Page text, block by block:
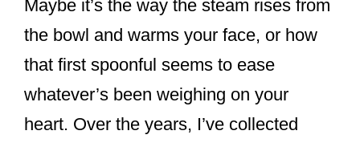
o
o
k
Maybe it’s the way the steam rises from
the bowl and warms your face, or how
that first spoonful seems to ease
whatever’s been weighing on your
heart. Over the years, I’ve collected